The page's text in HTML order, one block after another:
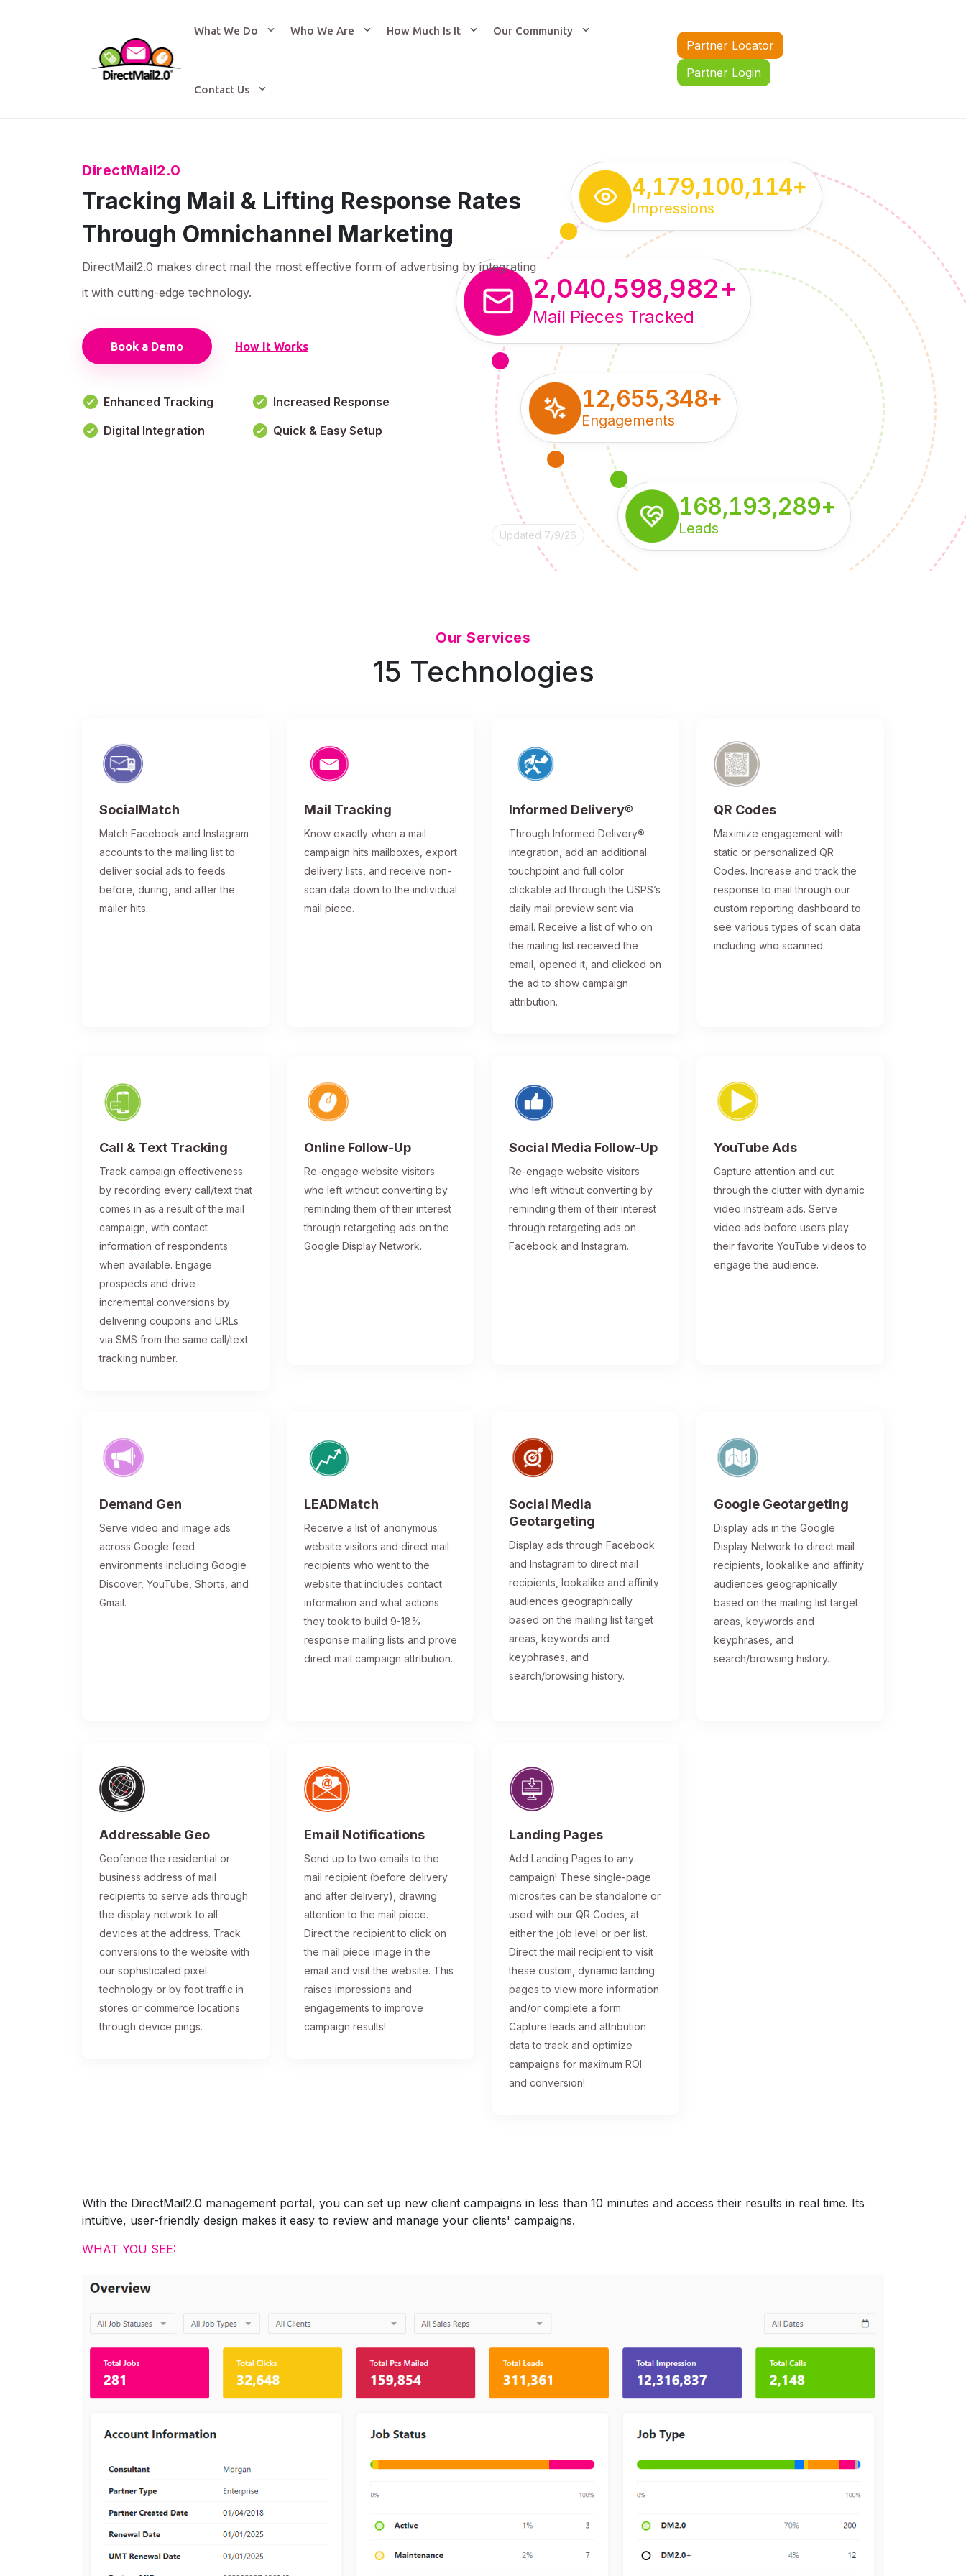
What We Do Who We Are How Much Is It Our Community
Contact Us
Partner Locator
Partner Login
DirectMail2.0
Tracking Mail & Lifting Response Rates
Through Omnichannel Marketing
DirectMail2.0 makes direct mail the most effective form of advertising by integrating
it with cutting-edge technology.
Book a Demo How It Works
Enhanced Tracking
Increased Response
Digital Integration
Quick & Easy Setup
168,193,289+
Leads
2,040,598,982+
Mail Pieces Tracked
12,655,348+
Engagements
4,179,100,114+
Impressions
Updated 7/9/26
Our Services
15 Technologies
SocialMatch
Match Facebook and Instagram
accounts to the mailing list to
deliver social ads to feeds
before, during, and after the
mailer hits.
Mail Tracking
Know exactly when a mail
campaign hits mailboxes, export
delivery lists, and receive non-
scan data down to the individual
mail piece.
Informed Delivery®
Through Informed Delivery®
integration, add an additional
touchpoint and full color
clickable ad through the USPS’s
daily mail preview sent via
email. Receive a list of who on
the mailing list received the
email, opened it, and clicked on
the ad to show campaign
attribution.
QR Codes
Maximize engagement with
static or personalized QR
Codes. Increase and track the
response to mail through our
custom reporting dashboard to
see various types of scan data
including who scanned.
Call & Text Tracking
Track campaign effectiveness
by recording every call/text that
comes in as a result of the mail
campaign, with contact
information of respondents
when available. Engage
prospects and drive
incremental conversions by
delivering coupons and URLs
via SMS from the same call/text
tracking number.
Online Follow-Up
Re-engage website visitors
who left without converting by
reminding them of their interest
through retargeting ads on the
Google Display Network.
Social Media Follow-Up
Re-engage website visitors
who left without converting by
reminding them of their interest
through retargeting ads on
Facebook and Instagram.
YouTube Ads
Capture attention and cut
through the clutter with dynamic
video instream ads. Serve
video ads before users play
their favorite YouTube videos to
engage the audience.
Demand Gen
Serve video and image ads
across Google feed
environments including Google
Discover, YouTube, Shorts, and
Gmail.
LEADMatch
Receive a list of anonymous
website visitors and direct mail
recipients who went to the
website that includes contact
information and what actions
they took to build 9-18%
response mailing lists and prove
direct mail campaign attribution.
Social Media
Geotargeting
Display ads through Facebook
and Instagram to direct mail
recipients, lookalike and affinity
audiences geographically
based on the mailing list target
areas, keywords and
keyphrases, and
search/browsing history.
Google Geotargeting
Display ads in the Google
Display Network to direct mail
recipients, lookalike and affinity
audiences geographically
based on the mailing list target
areas, keywords and
keyphrases, and
search/browsing history.
Addressable Geo
Geofence the residential or
business address of mail
recipients to serve ads through
the display network to all
devices at the address. Track
conversions to the website with
our sophisticated pixel
technology or by foot traffic in
stores or commerce locations
through device pings.
Email Notifications
Send up to two emails to the
mail recipient (before delivery
and after delivery), drawing
attention to the mail piece.
Direct the recipient to click on
the mail piece image in the
email and visit the website. This
raises impressions and
engagements to improve
campaign results!
Landing Pages
Add Landing Pages to any
campaign! These single-page
microsites can be standalone or
used with our QR Codes, at
either the job level or per list.
Direct the mail recipient to visit
these custom, dynamic landing
pages to view more information
and/or complete a form.
Capture leads and attribution
data to track and optimize
campaigns for maximum ROI
and conversion!
With the DirectMail2.0 management portal, you can set up new client campaigns in less than 10 minutes and access their results in real time. Its
intuitive, user-friendly design makes it easy to review and manage your clients' campaigns.
WHAT YOU SEE: